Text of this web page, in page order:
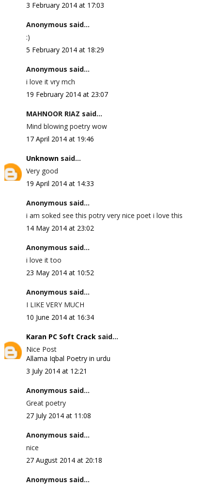
3 February 2014 at 17:03
Anonymous said...
:)
5 February 2014 at 18:29
Anonymous said...
i love it vry mch
19 February 2014 at 23:07
MAHNOOR RIAZ said...
Mind blowing poetry wow
17 April 2014 at 19:46
Unknownsaid...
Very good
19 April 2014 at 14:33
Anonymous said...
i am soked see this potry very nice poet i love this
14 May 2014 at 23:02
Anonymous said...
i love it too
23 May 2014 at 10:52
Anonymous said...
I LIKE VERY MUCH
10 June 2014 at 16:34
Karan PC Soft Cracksaid...
Nice Post
Allama Iqbal Poetry in urdu
3 July 2014 at 12:21
Anonymous said...
Great poetry
27 July 2014 at 11:08
Anonymous said...
nice
27 August 2014 at 20:18
Anonymous said...